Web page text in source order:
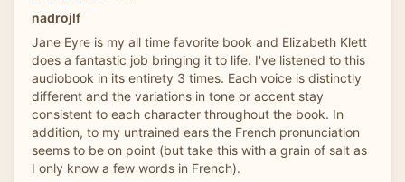
nadrojlf
Jane Eyre is my all time favorite book and Elizabeth Klett
does a fantastic job bringing it to life. I've listened to this
audiobook in its entirety 3 times. Each voice is distinctly
different and the variations in tone or accent stay
consistent to each character throughout the book. In
addition, to my untrained ears the French pronunciation
seems to be on point (but take this with a grain of salt as
I only know a few words in French).